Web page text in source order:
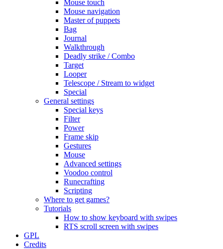
Mouse touch
Mouse navigation
Master of puppets
Bag
Journal
Walkthrough
Deadly strike / Combo
Target
Looper
Telescope / Stream to widget
Special
General settings
Special keys
Filter
Power
Frame skip
Gestures
Mouse
Advanced settings
Voodoo control
Runecrafting
Scripting
Where to get games?
Tutorials
How to show keyboard with swipes
RTS scroll screen with swipes
GPL
Credits